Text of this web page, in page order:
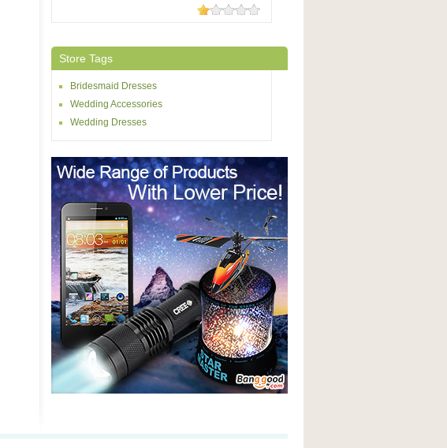
4 Reviews
Store Tags
Bridesmaid Dresses
Wedding Accessories
Wedding Dresses